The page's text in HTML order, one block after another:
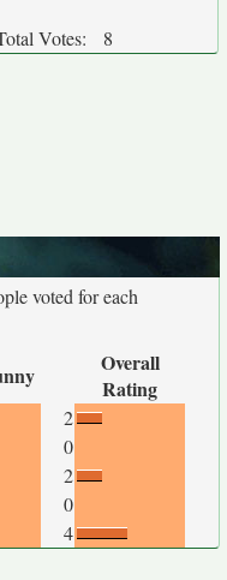
Votes: 8
voted for each
Overall
Rating
2
0
2
0
4